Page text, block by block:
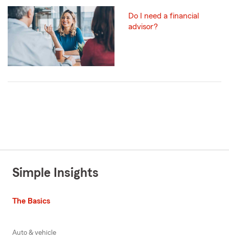
Do I need a financial
advisor?
Simple Insights
The Basics
Auto & vehicle